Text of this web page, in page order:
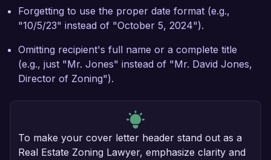
Forgetting to use the proper date format (e.g.,
"10/5/23" instead of "October 5, 2024").
Omitting recipient's full name or a complete title
(e.g., just "Mr. Jones" instead of "Mr. David Jones,
Director of Zoning").
To make your cover letter header stand out as a
Real Estate Zoning Lawyer, emphasize clarity and